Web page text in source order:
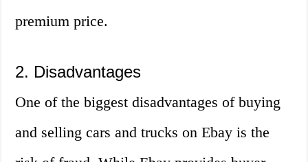
premium price.
2. Disadvantages
One of the biggest disadvantages of buying
and selling cars and trucks on Ebay is the